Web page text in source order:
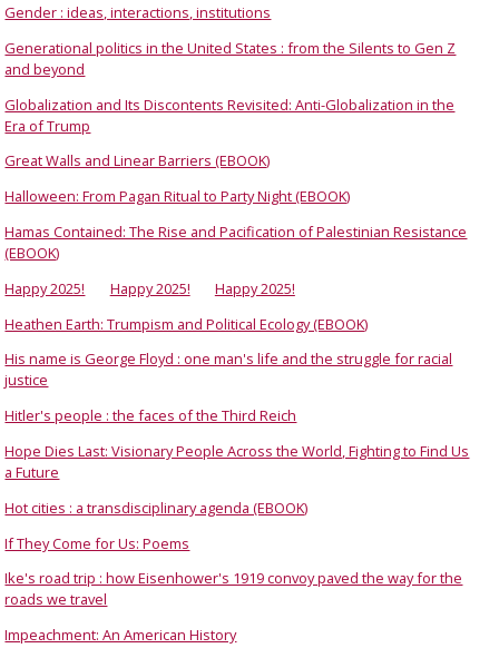
Gender : ideas, interactions, institutions
Generational politics in the United States : from the Silents to Gen Z
and beyond
Globalization and Its Discontents Revisited: Anti-Globalization in the
Era of Trump
Great Walls and Linear Barriers (EBOOK)
Halloween: From Pagan Ritual to Party Night (EBOOK)
Hamas Contained: The Rise and Pacification of Palestinian Resistance
(EBOOK)
Happy 2025!
Happy 2025!
Happy 2025!
Heathen Earth: Trumpism and Political Ecology (EBOOK)
His name is George Floyd : one man's life and the struggle for racial
justice
Hitler's people : the faces of the Third Reich
Hope Dies Last: Visionary People Across the World, Fighting to Find Us
a Future
Hot cities : a transdisciplinary agenda (EBOOK)
If They Come for Us: Poems
Ike's road trip : how Eisenhower's 1919 convoy paved the way for the
roads we travel
Impeachment: An American History